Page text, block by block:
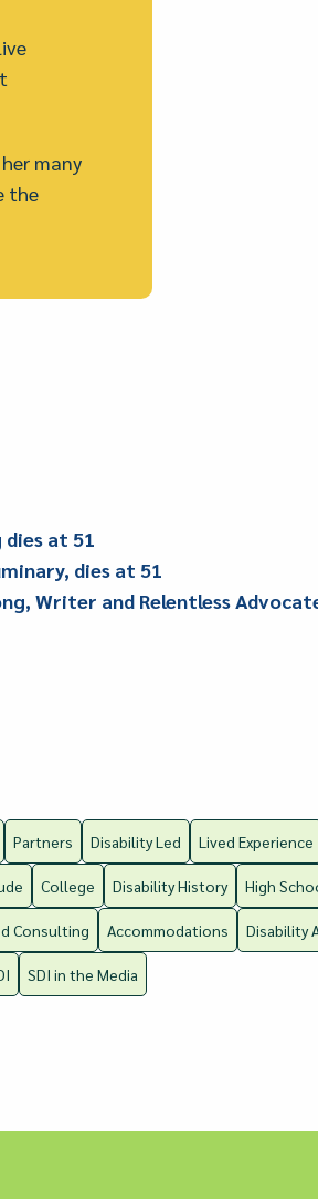
many
the
at 51
dies at 51
Writer and Relentless
Partners Disability Led Lived Experience
College Disability History High
Consulting Accommodations Disability
SDI in the Media